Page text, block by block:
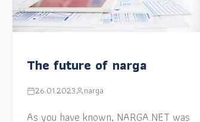
The future of narga
26.01.2023 narga
As you have known, NARGA.NET was